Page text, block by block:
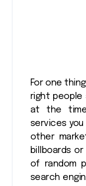
For one
right people
at the
services
other
billboards
of random
search